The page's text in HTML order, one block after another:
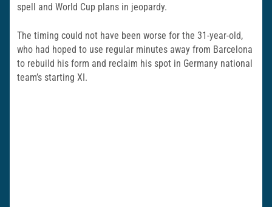
spell and World Cup plans in jeopardy.
The timing could not have been worse for the 31-year-old,
who had hoped to use regular minutes away from Barcelona
to rebuild his form and reclaim his spot in Germany national
team’s starting XI.